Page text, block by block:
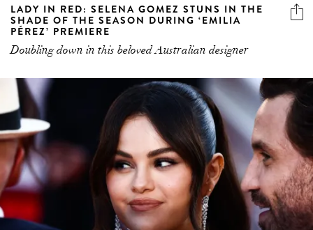
LADY IN RED: SELENA GOMEZ STUNS IN THE
SHADE OF THE SEASON DURING ‘EMILIA
PÉREZ’ PREMIERE
Doubling down in this beloved Australian designer